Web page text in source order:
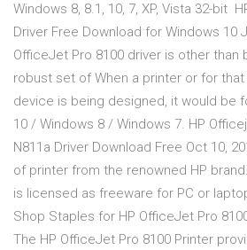
Windows 8, 8.1, 10, 7, XP, Vista 32-bit
Driver Free Download for Windows 10
OfficeJet Pro 8100 driver is other than
robust set of When a printer or for that
device is being designed, it would be
10 / Windows 8 / Windows 7. HP
N811a Driver Download Free Oct 10,
of printer from the renowned HP
is licensed as freeware for PC or
Shop Staples for HP OfficeJet Pro
The HP OfficeJet Pro 8100 Printer